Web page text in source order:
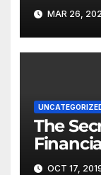
MAR 26,
The
OCT 17,